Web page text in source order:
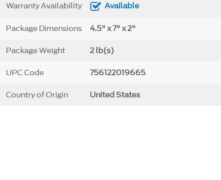
Warranty Availability Available
Package Dimensions 4.5" x 7" x 2"
Package Weight 2 lb(s)
UPC Code 756122019665
Country of Origin United States